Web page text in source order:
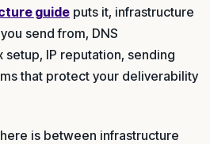
guide puts it, infrastructure
send from, DNS
setup, IP reputation, sending
that protect your deliverability
is between infrastructure